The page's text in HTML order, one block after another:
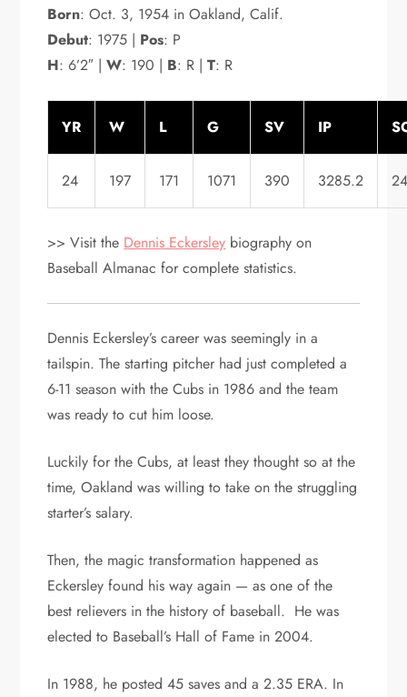
Born: Oct. 3, 1954 in Oakland, Calif.
Debut: 1975 | Pos: P
H: 6’2″ |W: 190 | B: R |T: R
YR W L G SV IP
24 197 171 1071 390 3285.2
>> Visit the Dennis Eckersley biography on
Baseball Almanac for complete statistics.
Dennis Eckersley’s career was seemingly in a
tailspin. The starting pitcher had just completed a
6-11 season with the Cubs in 1986 and the team
was ready to cut him loose.
Luckily for the Cubs, at least they thought so at the
time, Oakland was willing to take on the struggling
starter’s salary.
Then, the magic transformation happened as
Eckersley found his way again — as one of the
best relievers in the history of baseball. He was
elected to Baseball’s Hall of Fame in 2004.
In 1988, he posted 45 saves and a 2.35 ERA. In